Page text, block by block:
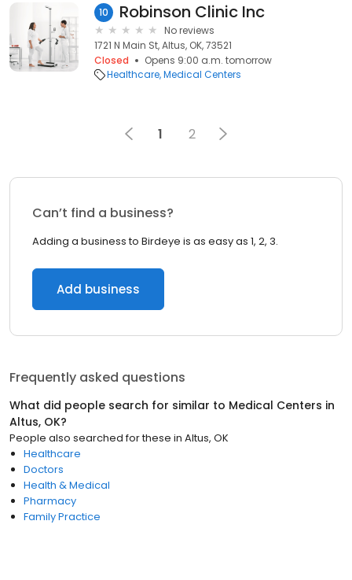
10 Robinson Clinic Inc
No reviews
1721 N Main St, Altus, OK, 73521
Closed
Opens 9:00 a.m. tomorrow
Healthcare Medical Centers
1 2
Can’t find a business?
Adding a business to Birdeye is as easy as 1, 2, 3.
Add business
Frequently asked questions
What did people search for similar to Medical Centers in
Altus, OK?
People also searched for these in Altus, OK
Healthcare
Doctors
Health & Medical
Pharmacy
Family Practice